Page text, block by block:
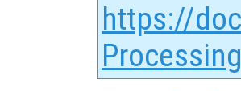
https://